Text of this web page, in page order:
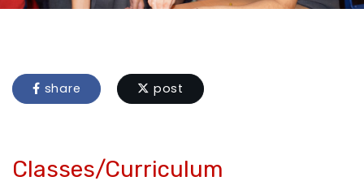
share post
Classes/Curriculum